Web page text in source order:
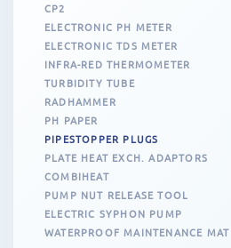
CP2
ELECTRONIC PH METER
ELECTRONIC TDS METER
INFRA-RED THERMOMETER
TURBIDITY TUBE
RADHAMMER
PH PAPER
PIPESTOPPER PLUGS
PLATE HEAT EXCH. ADAPTORS
COMBIHEAT
PUMP NUT RELEASE TOOL
ELECTRIC SYPHON PUMP
WATERPROOF MAINTENANCE MAT